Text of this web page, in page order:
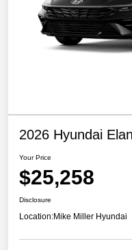
2026 Hyundai
Your Price
$25,258
Disclosure
Location:Mike Miller Hyundai